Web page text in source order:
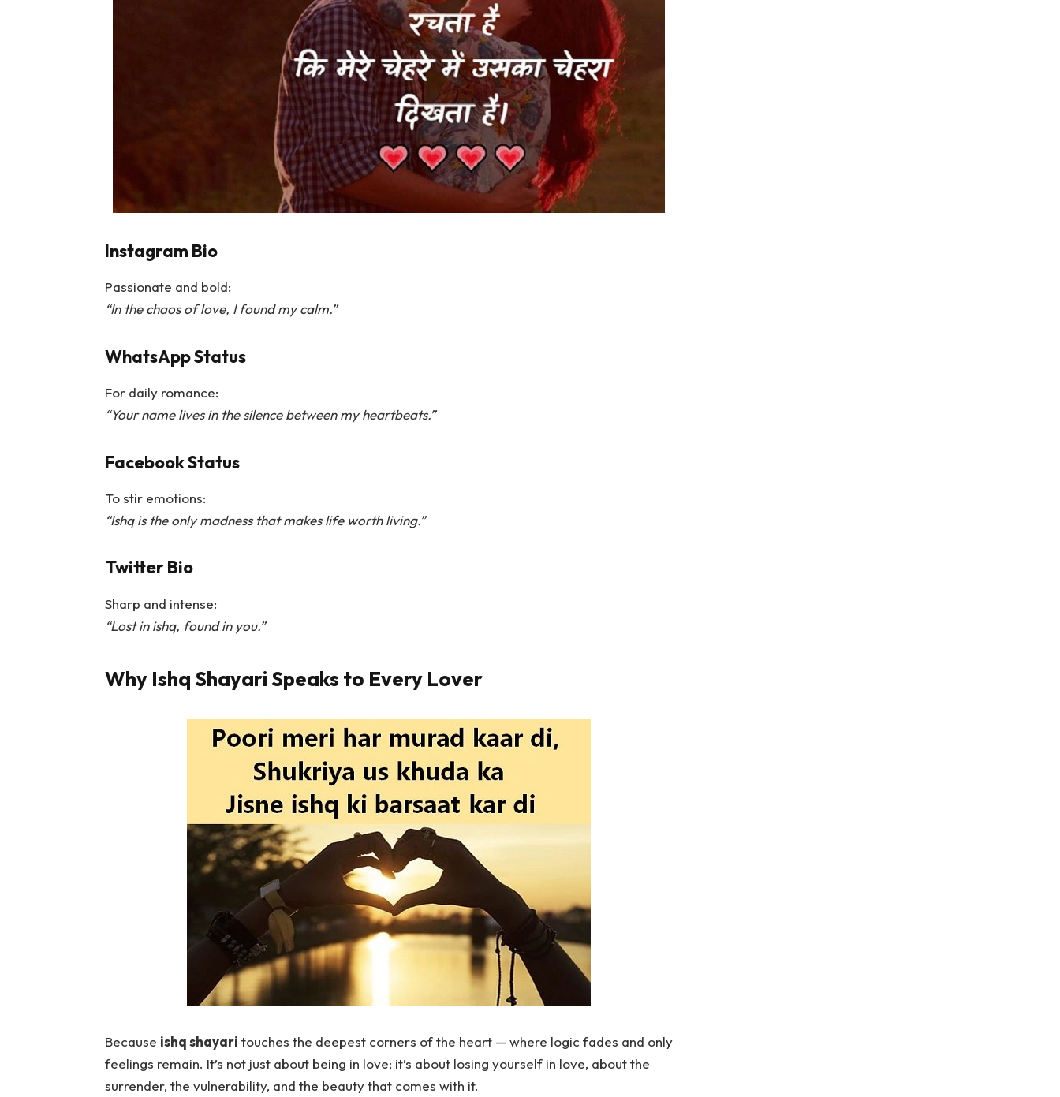
Instagram Bio
Passionate and bold:
“In the chaos of love, I found my calm.”
WhatsApp Status
For daily romance:
“Your name lives in the silence between my heartbeats.”
Facebook Status
To stir emotions:
“Ishq is the only madness that makes life worth living.”
Twitter Bio
Sharp and intense:
“Lost in ishq, found in you.”
Why Ishq Shayari Speaks to Every Lover
Because ishq shayari touches the deepest corners of the heart — where logic fades and only
feelings remain. It’s not just about being in love; it’s about losing yourself in love, about the
surrender, the vulnerability, and the beauty that comes with it.